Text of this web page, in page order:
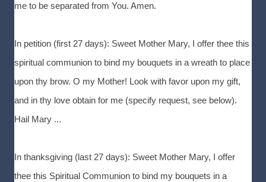
me to be separated from You. Amen.
In petition (first 27 days): Sweet Mother Mary, I offer thee this
spiritual communion to bind my bouquets in a wreath to place
upon thy brow. O my Mother! Look with favor upon my gift,
and in thy love obtain for me (specify request, see below).
Hail Mary ...
In thanksgiving (last 27 days): Sweet Mother Mary, I offer
thee this Spiritual Communion to bind my bouquets in a